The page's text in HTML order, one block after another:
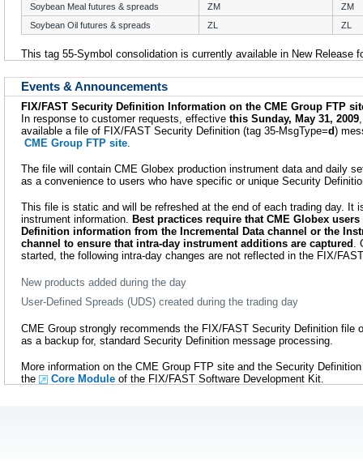
Soybean Meal futures & spreads
ZM
ZM
Soybean Oil futures & spreads
ZL ZL
This tag 55-Symbol consolidation is currently available in New Release
Events & Announcements
FIX/FAST Security Definition Information on the CME Group FTP
In response to customer requests, effective this Sunday, May 31, 2009
available a file of FIX/FAST Security Definition (tag 35-MsgType=d)
CME Group FTP site.
The file will contain CME Globex production instrument data and daily
as a convenience to users who have specific or unique Security
This file is static and will be refreshed at the end of each trading day. It
instrument information. Best practices require that CME Globex
Definition information from the Incremental Data channel or the
channel to ensure that intra-day instrument additions are captured
started, the following intra-day changes are not reflected in the FIX/
New products added during the day
User-Defined Spreads (UDS) created during the trading day
CME Group strongly recommends the FIX/FAST Security Definition file
as a backup for, standard Security Definition message processing.
More information on the CME Group FTP site and the Security
the
Core Module of the FIX/FAST Software Development Kit.